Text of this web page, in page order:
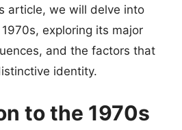
article, we will delve into
exploring its major
and the factors that
identity.
to the 1970s